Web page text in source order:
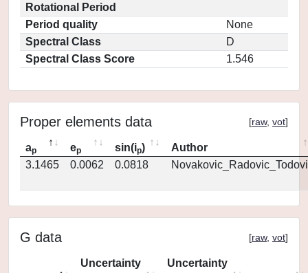
Rotational Period
Period quality
None
Spectral Class
D
Spectral Class Score
1.546
Proper elements data [raw, vot]
ap ep sin(ip)
Author
3.1465
0.0062 0.0818
G data [raw, vot]
Uncertainty
Uncertainty